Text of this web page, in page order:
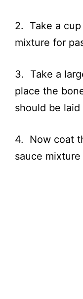
2. Take a
mixture for
3. Take a
place the
should be
4. Now coat
sauce